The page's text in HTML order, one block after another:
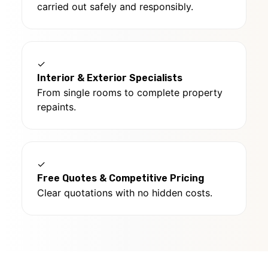
carried out safely and responsibly.
✓
Interior & Exterior Specialists
From single rooms to complete property
repaints.
✓
Free Quotes & Competitive Pricing
Clear quotations with no hidden costs.